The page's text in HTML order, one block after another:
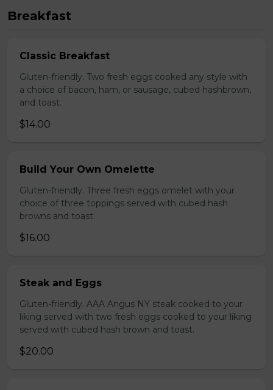
Breakfast
Classic Breakfast
Gluten-friendly. Two fresh eggs cooked any style with
a choice of bacon, ham, or sausage, cubed hashbrown,
and toast.
$14.00
Build Your Own Omelette
Gluten-friendly. Three fresh eggs omelet with your
choice of three toppings served with cubed hash
browns and toast.
$16.00
Steak and Eggs
Gluten-friendly. AAA Angus NY steak cooked to your
liking served with two fresh eggs cooked to your liking
served with cubed hash brown and toast.
$20.00